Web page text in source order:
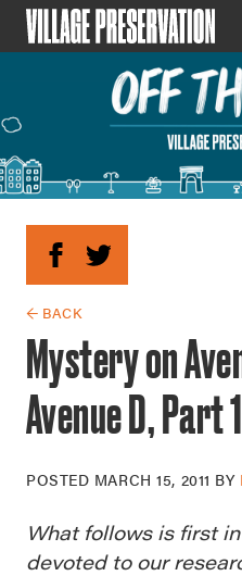
← BACK
Mystery on
Avenue D, Part 1
POSTED MARCH 15, 2011 BY
What follows is first
devoted to our